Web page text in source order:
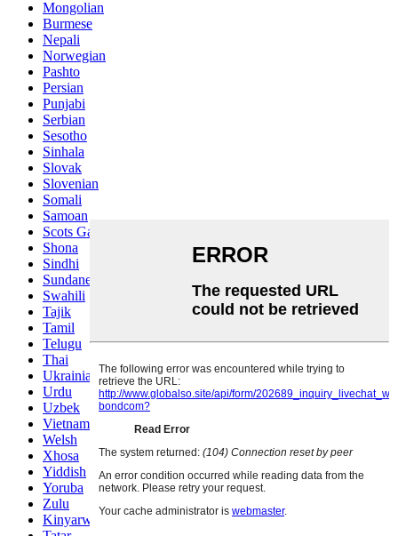
Mongolian
Burmese
Nepali
Norwegian
Pashto
Persian
Punjabi
Serbian
Sesotho
Sinhala
Slovak
Slovenian
Somali
Samoan
Scots Gaelic
Shona
Sindhi
Sundanese
Swahili
Tajik
Tamil
Telugu
Thai
Ukrainian
Urdu
Uzbek
Vietnamese
Welsh
Xhosa
Yiddish
Yoruba
Zulu
Kinyarwanda